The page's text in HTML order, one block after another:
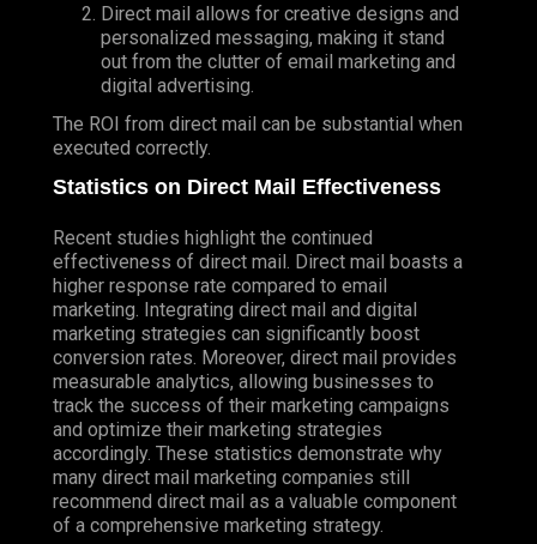
Direct mail allows for creative designs and
personalized messaging, making it stand
out from the clutter of email marketing and
digital advertising.
The ROI from direct mail can be substantial when
executed correctly.
Statistics on Direct Mail Effectiveness
Recent studies highlight the continued
effectiveness of direct mail. Direct mail boasts a
higher response rate compared to email
marketing. Integrating direct mail and digital
marketing strategies can significantly boost
conversion rates. Moreover, direct mail provides
measurable analytics, allowing businesses to
track the success of their marketing campaigns
and optimize their marketing strategies
accordingly. These statistics demonstrate why
many direct mail marketing companies still
recommend direct mail as a valuable component
of a comprehensive marketing strategy.